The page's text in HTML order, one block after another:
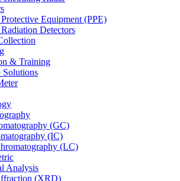
Equipment (PPE)
Detectors
& Training
Solutions
(GC)
(IC)
(LC)
Analysis
(XRD)